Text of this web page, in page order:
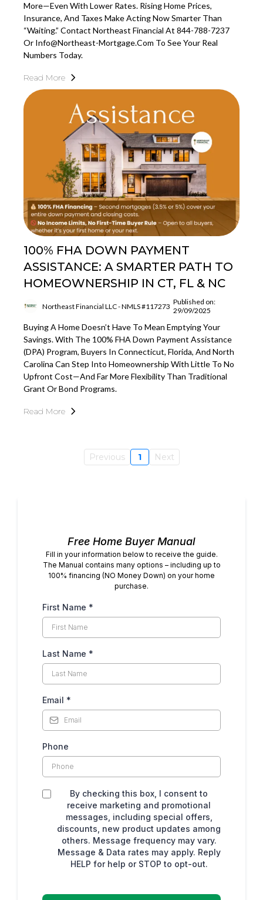
More—Even With Lower Rates. Rising Home Prices,
Insurance, And Taxes Make Acting Now Smarter Than
“waiting.” Contact Northeast Financial At 844-788-7237
Or Info@northeast-Mortgage.com To See Your Real
Numbers Today.
Read More
100% FHA DOWN PAYMENT
ASSISTANCE: A SMARTER PATH TO
HOMEOWNERSHIP IN CT, FL & NC
Northeast Financial LLC - NMLS #117273 Published on:
29/09/2025
Buying A Home Doesn’t Have To Mean Emptying Your
Savings. With The 100% FHA Down Payment Assistance
(DPA) Program, Buyers In Connecticut, Florida, And North
Carolina Can Step Into Homeownership With Little To No
Upfront Cost—And Far More Flexibility Than Traditional
Grant Or Bond Programs.
Read More
Previous 1 Next
Free Home Buyer Manual
Fill in your information below to receive the guide.
The Manual contains many options – including up to
100% financing (NO Money Down) on your home
purchase.
First Name *
Last Name *
Email *
Phone
By checking this box, I consent to
receive marketing and promotional
messages, including special offers,
discounts, new product updates among
others. Message frequency may vary.
Message & Data rates may apply. Reply
HELP for help or STOP to opt-out.